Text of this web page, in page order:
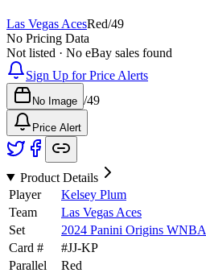
Las Vegas AcesRed/49
No Pricing Data
Not listed · No eBay sales found
Sign Up for Price Alerts
No Image /49
Price Alert
Product Details
Player
Kelsey Plum
Team
Las Vegas Aces
Set
2024 Panini Origins WNBA
Card #
#JJ-KP
Parallel
Red